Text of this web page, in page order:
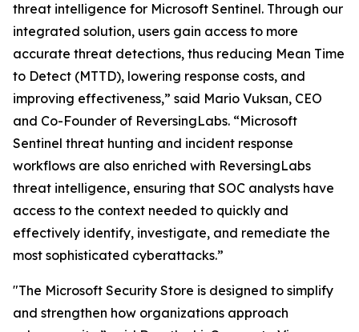
threat intelligence for Microsoft Sentinel. Through our
integrated solution, users gain access to more
accurate threat detections, thus reducing Mean Time
to Detect (MTTD), lowering response costs, and
improving effectiveness,” said Mario Vuksan, CEO
and Co-Founder of ReversingLabs. “Microsoft
Sentinel threat hunting and incident response
workflows are also enriched with ReversingLabs
threat intelligence, ensuring that SOC analysts have
access to the context needed to quickly and
effectively identify, investigate, and remediate the
most sophisticated cyberattacks.”
"The Microsoft Security Store is designed to simplify
and strengthen how organizations approach